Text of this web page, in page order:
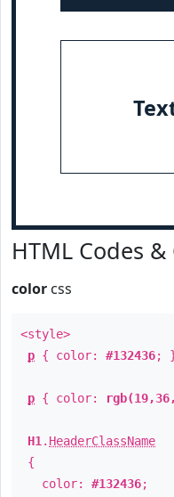
HTML Codes &
color css
<style>
p { color: #132436;
p { color:
H1 . HeaderClassName
{
color: #132436;